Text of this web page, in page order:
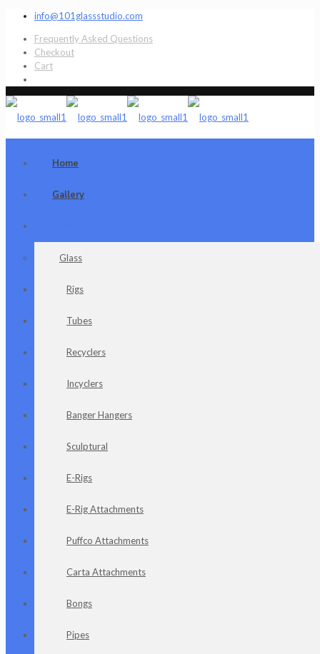
info@101glassstudio.com
Frequently Asked Questions
Checkout
Cart
Home
Gallery
Glass
Rigs
Tubes
Recyclers
Incyclers
Banger Hangers
Sculptural
E-Rigs
E-Rig Attachments
Puffco Attachments
Carta Attachments
Bongs
Pipes